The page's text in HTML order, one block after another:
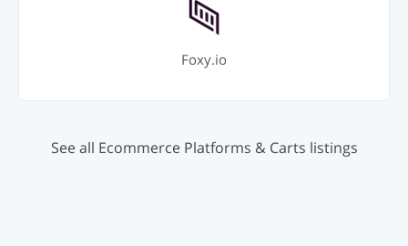
Foxy.io
See all Ecommerce Platforms & Carts listings